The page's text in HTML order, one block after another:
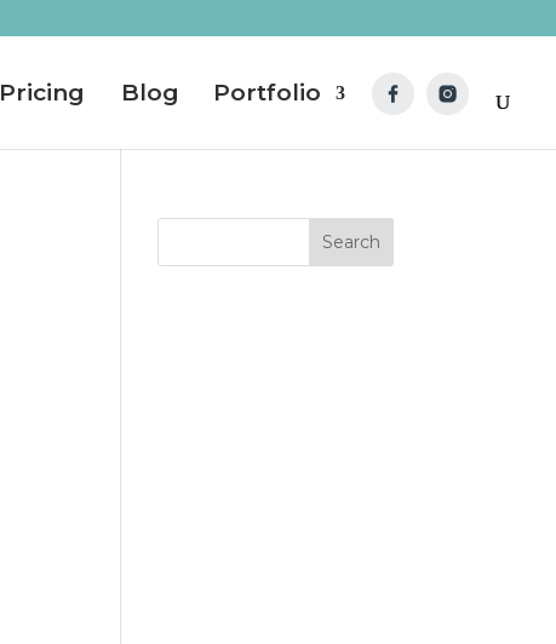
Pricing Blog Portfolio